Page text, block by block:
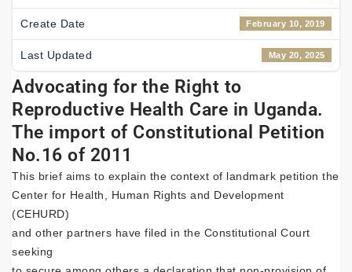
Create Date February 10, 2019
Last Updated May 20, 2025
Advocating for the Right to
Reproductive Health Care in Uganda.
The import of Constitutional Petition
No.16 of 2011
This brief aims to explain the context of landmark petition the
Center for Health, Human Rights and Development
(CEHURD)
and other partners have filed in the Constitutional Court
seeking